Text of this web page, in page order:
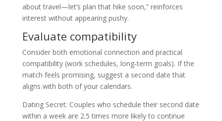
about travel—let’s plan that hike soon,” reinforces
interest without appearing pushy.
Evaluate compatibility
Consider both emotional connection and practical
compatibility (work schedules, long‑term goals). If the
match feels promising, suggest a second date that
aligns with both of your calendars.
Dating Secret: Couples who schedule their second date
within a week are 2.5 times more likely to continue